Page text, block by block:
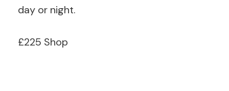
day or night.
£225 Shop